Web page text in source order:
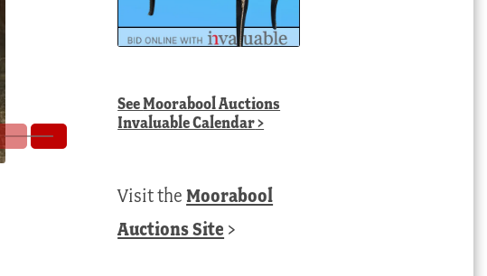
SeeMoorabool Auctions
Invaluable Calendar>
Visit theMoorabool
Auctions Site >